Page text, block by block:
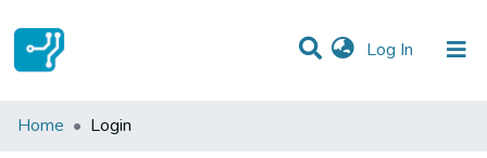
Log In (current)
Communities & Collections
Home Login